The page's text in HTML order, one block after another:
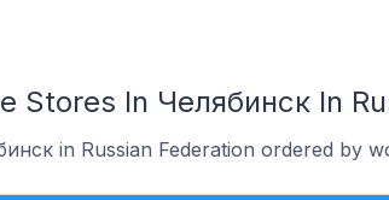
Stores In Челябинск In
in Russian Federation ordered by